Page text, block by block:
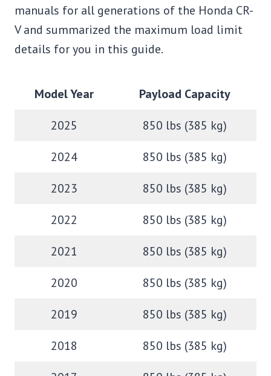
manuals for all generations of the Honda CR-
V and summarized the maximum load limit
details for you in this guide.
Model Year
Payload Capacity
2025
850 lbs (385 kg)
2024
850 lbs (385 kg)
2023
850 lbs (385 kg)
2022
850 lbs (385 kg)
2021
850 lbs (385 kg)
2020
850 lbs (385 kg)
2019
850 lbs (385 kg)
2018
850 lbs (385 kg)